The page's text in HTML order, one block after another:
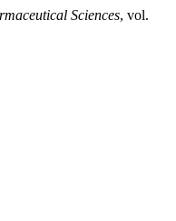
Sciences, vol.